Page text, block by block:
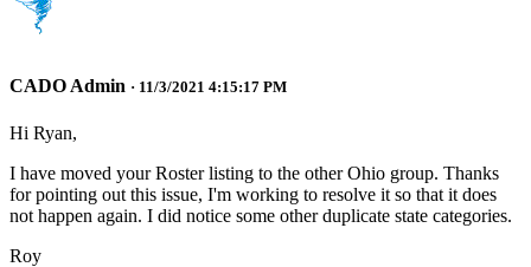
CADO Admin · 11/3/2021 4:15:17 PM
Hi Ryan,
I have moved your Roster listing to the other Ohio group. Thanks
for pointing out this issue, I'm working to resolve it so that it does
not happen again. I did notice some other duplicate state categories.
Roy